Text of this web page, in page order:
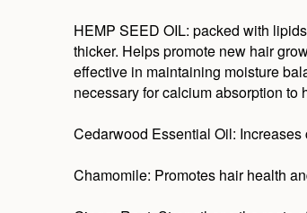
HEMP SEED OIL: packed with
thicker. Helps promote new hair
effective in maintaining moisture
necessary for calcium absorption to
Cedarwood Essential Oil:
Chamomile: Promotes hair health